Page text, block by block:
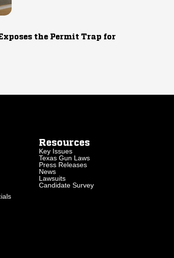
the Permit Trap for
Resources
Key Issues
Texas Gun Laws
Press Releases
News
Lawsuits
Candidate Survey